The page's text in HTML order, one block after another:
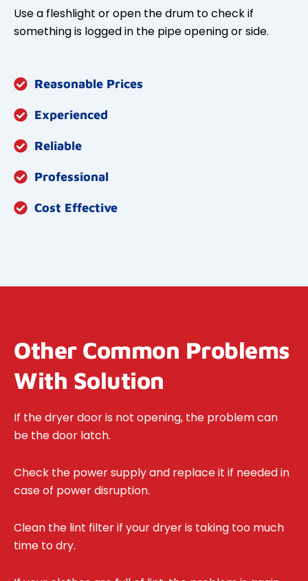
Use a fleshlight or open the drum to check if
something is logged in the pipe opening or side.
Reasonable Prices
Experienced
Reliable
Professional
Cost Effective
Other Common Problems
With Solution
If the dryer door is not opening, the problem can
be the door latch.
Check the power supply and replace it if needed in
case of power disruption.
Clean the lint filter if your dryer is taking too much
time to dry.